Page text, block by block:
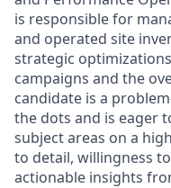
is responsible for
and operated site
strategic
campaigns and the
candidate is a
the dots and is eager
subject areas on a
to detail, willingness
actionable insights